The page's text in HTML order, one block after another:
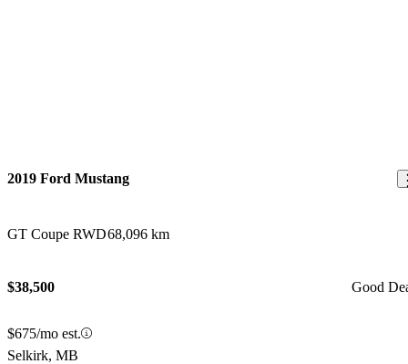
2019 Ford Mustang
GT Coupe RWD68,096 km
$38,500 Good
$675/mo est.
Selkirk, MB